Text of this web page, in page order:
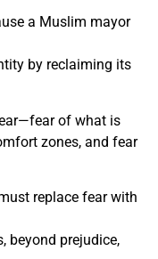
a Muslim mayor
by reclaiming its
of what is
zones, and fear
replace fear with
beyond prejudice,